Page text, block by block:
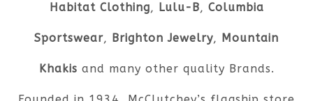
Habitat Clothing, Lulu-B, Columbia
Sportswear, Brighton Jewelry, Mountain
Khakis and many other quality Brands.